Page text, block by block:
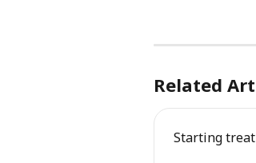
Related
Starting